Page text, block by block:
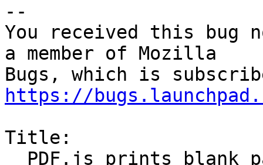
--
You received this bug
a member of Mozilla
https://
Title: